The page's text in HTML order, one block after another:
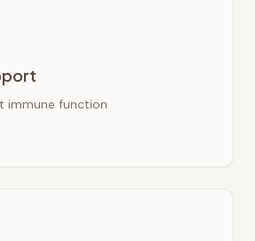
immune function